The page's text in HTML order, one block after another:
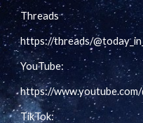
Threads
https://threads/
YouTube:
https://
TikTok: